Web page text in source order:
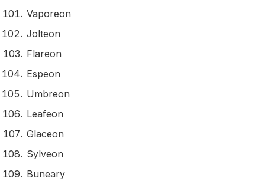
Vaporeon
Jolteon
Flareon
Espeon
Umbreon
Leafeon
Glaceon
Sylveon
Buneary